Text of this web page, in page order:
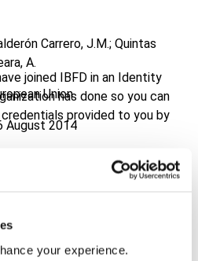
your experience.
joined IBFD in an Identity
has done so you can
provided to you by
Carrero, J.M.; Quintas
A.
Union
August 2014
for International Taxation
(Volume 68), No. 9